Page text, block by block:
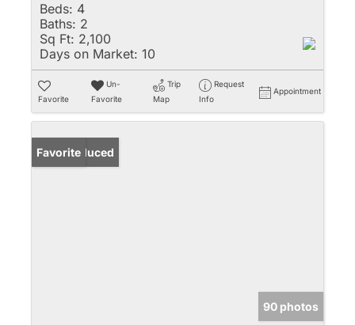
Beds: 4
Baths: 2
Sq Ft: 2,100
Days on Market: 10
Favorite
Un-
Favorite
Trip
Map
Request
Info
Appointment
Price Reduced
Favorite
90 photos